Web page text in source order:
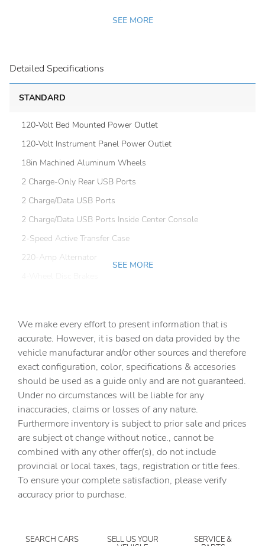
SEE MORE
Detailed Specifications
STANDARD
120-Volt Bed Mounted Power Outlet
120-Volt Instrument Panel Power Outlet
18in Machined Aluminum Wheels
2 Charge-Only Rear USB Ports
2 Charge/Data USB Ports
2 Charge/Data USB Ports Inside Center Console
2-Speed Active Transfer Case
220-Amp Alternator
6in Rectangular Chromed Tubular Assist Steps
ABS brakes
Air Conditioning
Alloy wheels
AM/FM radio: SiriusXM with 360L
Apple CarPlay/Android Auto
Auto-dimming door mirrors
Auto-dimming Rear-View mirror
Automatic temperature control
Bose Premium 7-Speaker Sound System
Bumpers: chrome
SEE MORE
We make every effort to present information that is
accurate. However, it is based on data provided by the
vehicle manufacturar and/or other sources and therefore
exact configuration, color, specifications & accesories
should be used as a guide only and are not guaranteed.
Under no circumstances will be liable for any
inaccuracies, claims or losses of any nature.
Furthermore inventory is subject to prior sale and prices
are subject ot change without notice., cannot be
combined with any other offer(s), do not include
provincial or local taxes, tags, registration or title fees.
To ensure your complete satisfaction, please verify
accuracy prior to purchase.
SEARCH CARS SELL US YOUR SERVICE &